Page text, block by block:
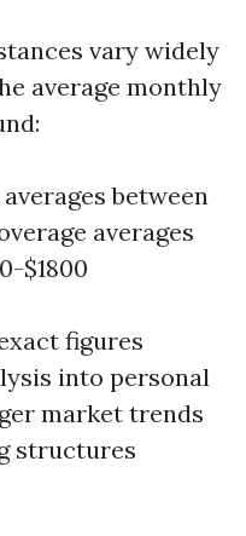
vary widely
average monthly
between
averages
$1800
figures
into personal
market trends
structures